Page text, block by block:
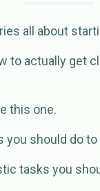
all about
to actually get
this one.
you should do
tasks you